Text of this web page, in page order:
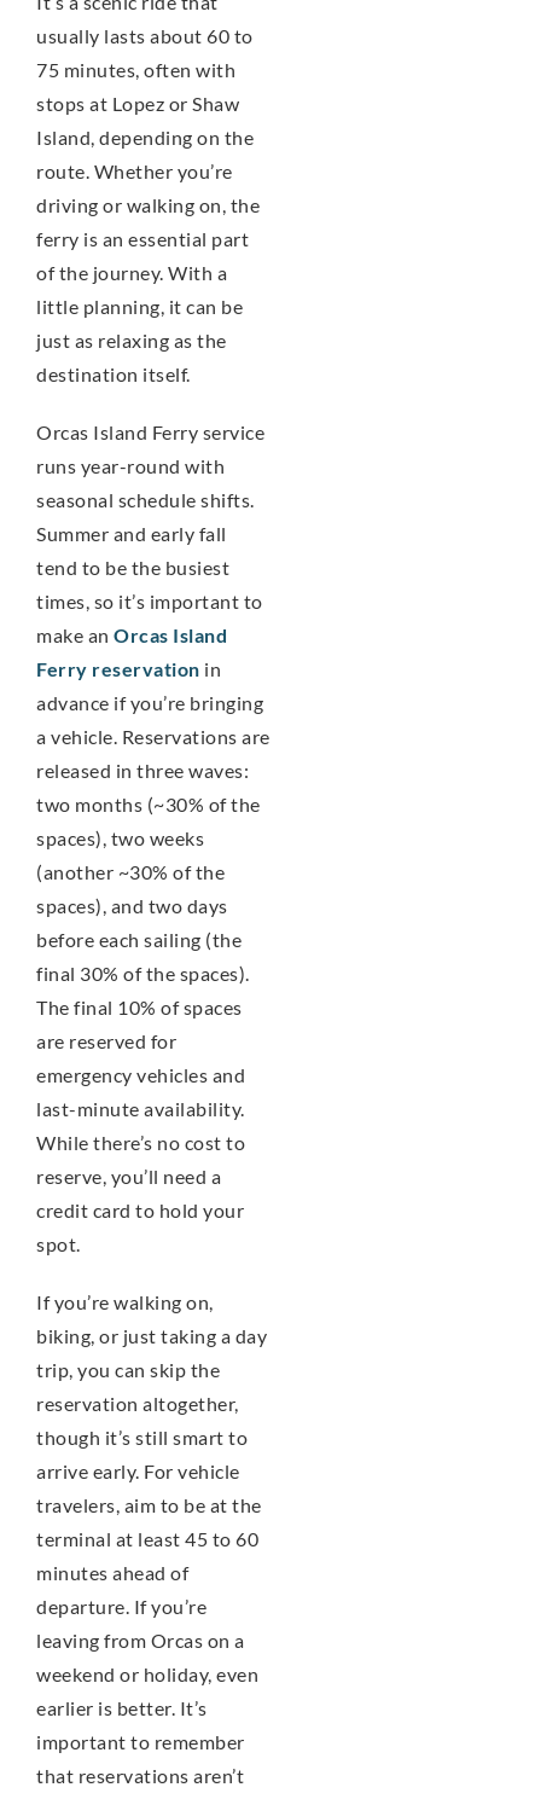
usually lasts about 60 to
75 minutes, often with
stops at Lopez or Shaw
Island, depending on the
route. Whether you’re
driving or walking on, the
ferry is an essential part
of the journey. With a
little planning, it can be
just as relaxing as the
destination itself.
Orcas Island Ferry service
runs year-round with
seasonal schedule shifts.
Summer and early fall
tend to be the busiest
times, so it’s important to
make an Orcas Island
Ferry reservation in
advance if you’re bringing
a vehicle. Reservations are
released in three waves:
two months (~30% of the
spaces), two weeks
(another ~30% of the
spaces), and two days
before each sailing (the
final 30% of the spaces).
The final 10% of spaces
are reserved for
emergency vehicles and
last-minute availability.
While there’s no cost to
reserve, you’ll need a
credit card to hold your
spot.
If you’re walking on,
biking, or just taking a day
trip, you can skip the
reservation altogether,
though it’s still smart to
arrive early. For vehicle
travelers, aim to be at the
terminal at least 45 to 60
minutes ahead of
departure. If you’re
leaving from Orcas on a
weekend or holiday, even
earlier is better. It’s
important to remember
that reservations aren’t